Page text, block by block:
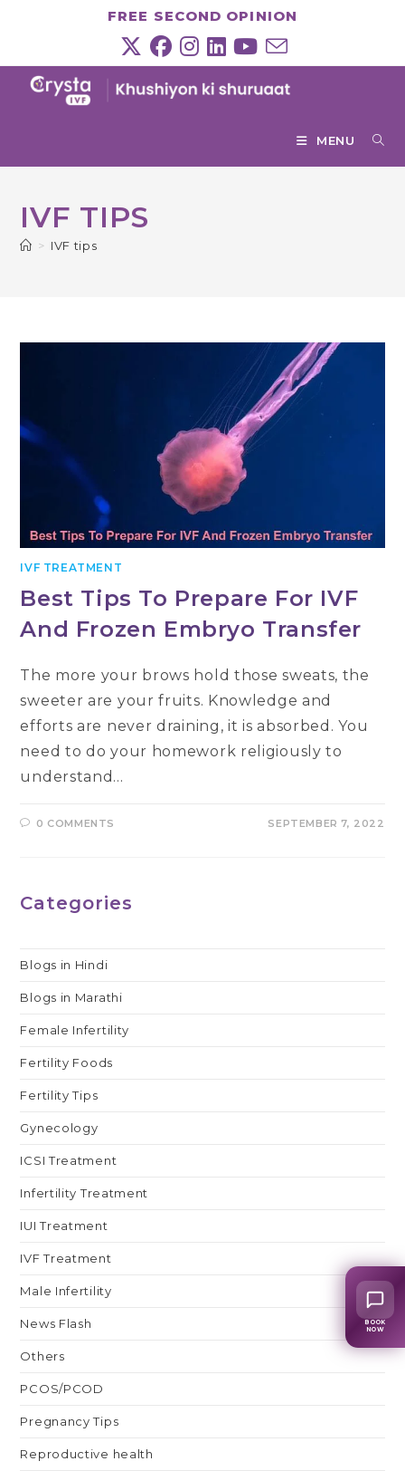
FREE SECOND OPINION
MENU
IVF TIPS
> IVF tips
IVF TREATMENT
Best Tips To Prepare For IVF
And Frozen Embryo Transfer
The more your brows hold those sweats, the
sweeter are your fruits. Knowledge and
efforts are never draining, it is absorbed. You
need to do your homework religiously to
understand…
0 COMMENTS SEPTEMBER 7, 2022
Categories
Blogs in Hindi
Blogs in Marathi
Female Infertility
Fertility Foods
Fertility Tips
Gynecology
ICSI Treatment
Infertility Treatment
IUI Treatment
IVF Treatment
Male Infertility
News Flash
Others
PCOS/PCOD
Pregnancy Tips
Reproductive health
BOOK
NOW